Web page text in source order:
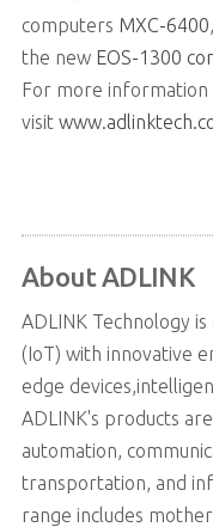
computers MXC-6400
the new EOS-1300
For more information
visit
About ADLINK
ADLINK Technology
(IoT) with innovative
edge
ADLINK's products
automation,
transportation, and
range includes